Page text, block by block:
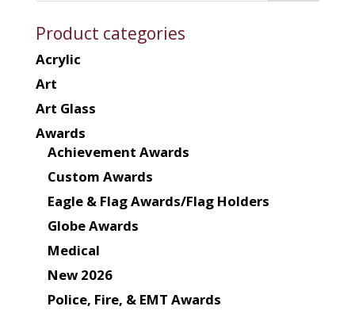
Product categories
Acrylic
Art
Art Glass
Awards
Achievement Awards
Custom Awards
Eagle & Flag Awards/Flag Holders
Globe Awards
Medical
New 2026
Police, Fire, & EMT Awards